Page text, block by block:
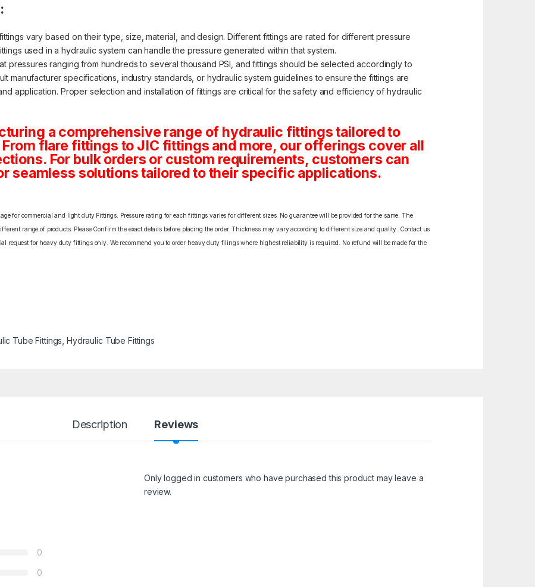
vary based on their type, size, material, and design. Different fittings are rated for different pressure
used in a hydraulic system can handle the pressure generated within that system.
pressures ranging from hundreds to several thousand PSI, and fittings should be selected accordingly to
manufacturer specifications, industry standards, or hydraulic system guidelines to ensure the fittings are
application. Proper selection and installation of fittings are critical for the safety and efficiency of hydraulic
a comprehensive range of hydraulic fittings tailored to
flare fittings to JIC fittings and more, our offerings cover all
For bulk orders or custom requirements, customers can
seamless solutions tailored to their specific applications.
for commercial and light duty Fittings. Pressure rating for each fittings varies for different sizes. No guarantee will be provided for the same. The
range of products. Please Confirm the exact details before placing the order. Thickness may vary according to different size and quality. Contact us
request for heavy duty fittings only. We recommend you to order heavy duty filings where highest reliability is required. No refund will be made for the
Tube Fittings ,Hydraulic Tube Fittings
Description Reviews
0
0
Only logged in customers who have purchased this product may leave a
review.